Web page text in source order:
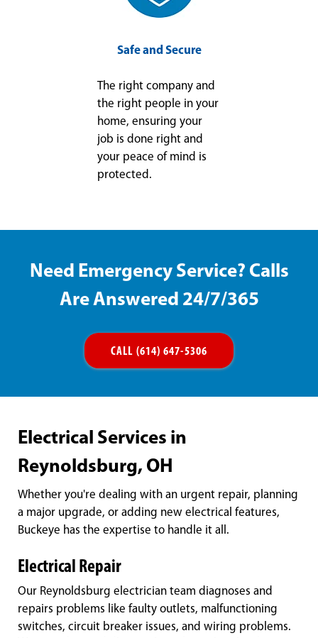
Safe and Secure
The right company and
the right people in your
home, ensuring your
job is done right and
your peace of mind is
protected.
Need Emergency Service? Calls
Are Answered 24/7/365
CALL (614) 647-5306
Electrical Services in
Reynoldsburg, OH
Whether you're dealing with an urgent repair, planning
a major upgrade, or adding new electrical features,
Buckeye has the expertise to handle it all.
Electrical Repair
Our Reynoldsburg electrician team diagnoses and
repairs problems like faulty outlets, malfunctioning
switches, circuit breaker issues, and wiring problems.